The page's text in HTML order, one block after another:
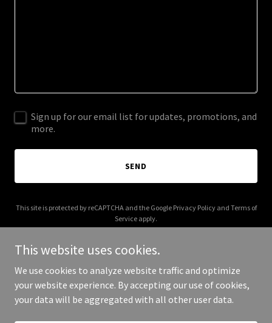
Sign up for our email list for updates, promotions, and
more.
SEND
This site is protected by reCAPTCHA and the Google Privacy Policyand Terms of
Service apply.
Copyright © 2026 Robert Yarber - All Rights Reserved.
This website uses cookies.
We use cookies to analyze website traffic and optimize
your website experience. By accepting our use of cookies,
your data will be aggregated with all other user data.